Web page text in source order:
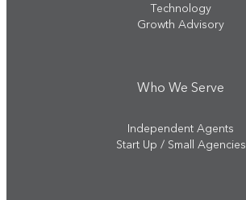
Technology
Growth Advisory
Who We Serve
Independent Agents
Start Up / Small Agencies